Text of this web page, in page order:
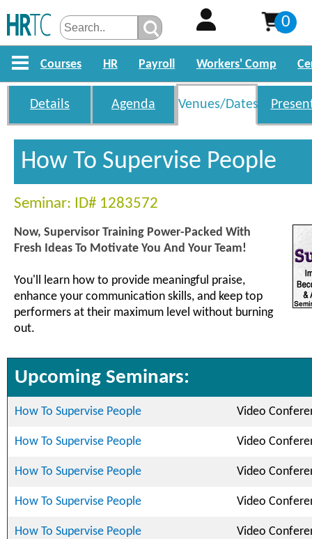
0
Courses HR Payroll Workers' Comp
Details Agenda Venues/Dates
How To Supervise People
Seminar: ID# 1283572
Now, Supervisor Training Power-Packed With
Fresh Ideas To Motivate You And Your Team!
You'll learn how to provide meaningful praise,
enhance your communication skills, and keep top
performers at their maximum level without burning
out.
Upcoming Seminars:
How To Supervise People Video
How To Supervise People Video
How To Supervise People Video
How To Supervise People Video
How To Supervise People Video